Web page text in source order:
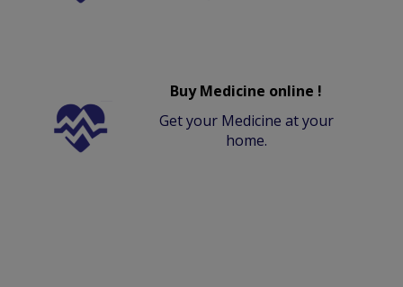
Buy Medicine online !
Get your Medicine at your
home.